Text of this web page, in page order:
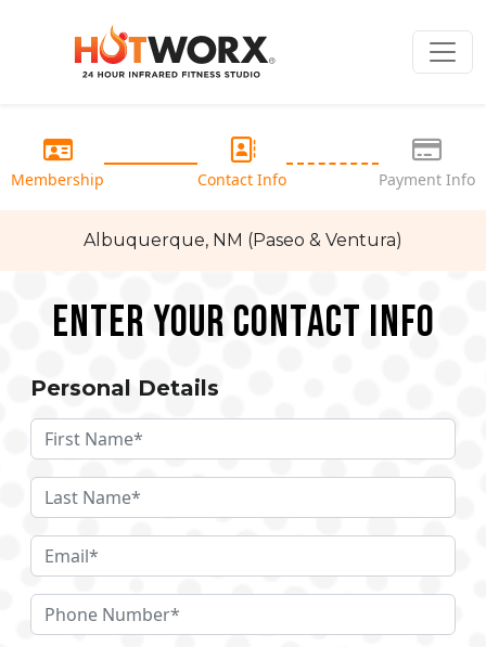
Membership Contact Info Payment Info
Albuquerque, NM (Paseo & Ventura)
Enter your Contact Info
Personal Details